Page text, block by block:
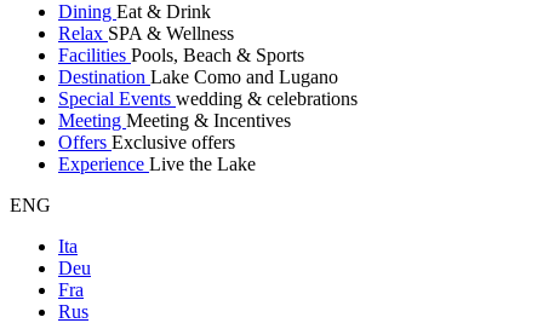
Dining Eat & Drink
Relax SPA & Wellness
Facilities Pools, Beach & Sports
Destination Lake Como and Lugano
Special Events wedding & celebrations
Meeting Meeting & Incentives
Offers Exclusive offers
Experience Live the Lake
ENG
Ita
Deu
Fra
Rus